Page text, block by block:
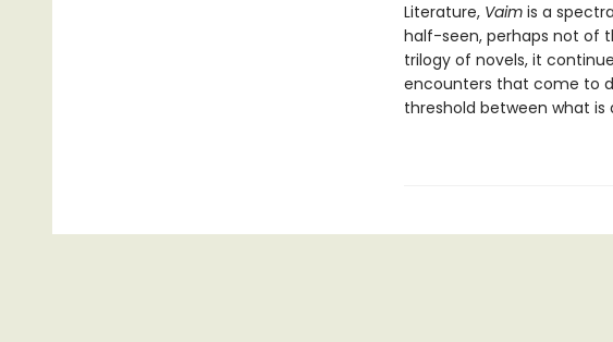
Literature, Vaimis a
half-seen, perhaps not of
trilogy of novels, it
encounters that come to
threshold between what is